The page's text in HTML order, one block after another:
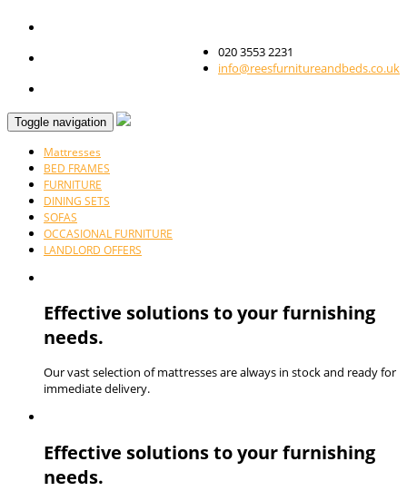
020 3553 2231
info@reesfurnitureandbeds.co.uk
Toggle navigation
Mattresses
BED FRAMES
FURNITURE
DINING SETS
SOFAS
OCCASIONAL FURNITURE
LANDLORD OFFERS
Effective solutions to your furnishing
needs.
Our vast selection of mattresses are always in stock and ready for
immediate delivery.
Effective solutions to your furnishing
needs.